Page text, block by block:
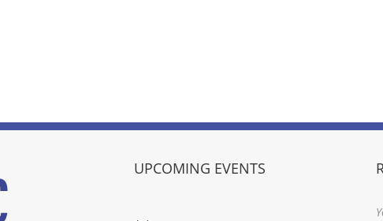
UPCOMING EVENTS